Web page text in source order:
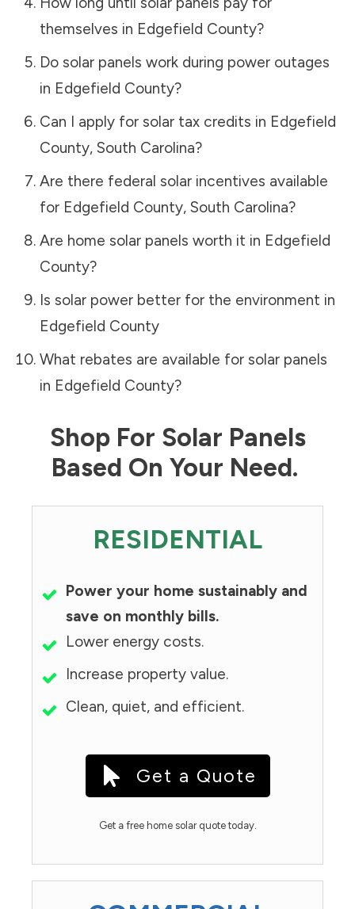
themselves in Edgefield County?
Do solar panels work during power outages
in Edgefield County?
Can I apply for solar tax credits in Edgefield
County, South Carolina?
Are there federal solar incentives available
for Edgefield County, South Carolina?
Are home solar panels worth it in Edgefield
County?
Is solar power better for the environment in
Edgefield County
What rebates are available for solar panels
in Edgefield County?
Shop For Solar Panels
Based On Your Need.
RESIDENTIAL
Power your home sustainably and
save on monthly bills.
Lower energy costs.
Increase property value.
Clean, quiet, and efficient.
Get a Quote
Get a free home solar quote today.